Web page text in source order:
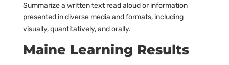
Summarize a written text read aloud or information
presented in diverse media and formats, including
visually, quantitatively, and orally.
Maine Learning Results